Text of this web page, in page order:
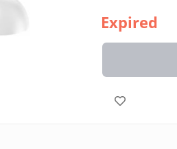
Expired